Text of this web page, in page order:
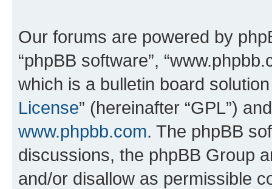
Our forums are powered by
“phpBB software”,
which is a bulletin board
License” (hereinafter “GPL”)
www.phpbb.com. The phpBB
discussions, the phpBB Group
and/or disallow as permissible